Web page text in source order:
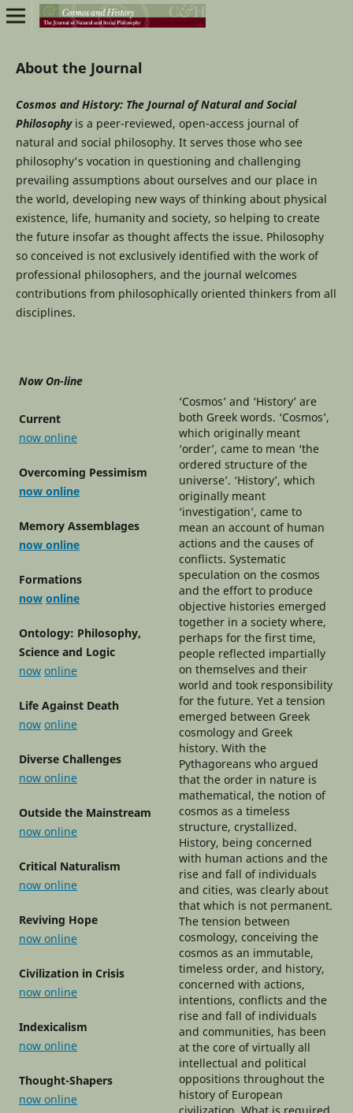
About the Journal
Cosmos and History: The Journal of Natural and Social
Philosophyis a peer-reviewed, open-access journal of
natural and social philosophy. It serves those who see
philosophy's vocation in questioning and challenging
prevailing assumptions about ourselves and our place in
the world, developing new ways of thinking about physical
existence, life, humanity and society, so helping to create
the future insofar as thought affects the issue. Philosophy
so conceived is not exclusively identified with the work of
professional philosophers, and the journal welcomes
contributions from philosophically oriented thinkers from all
disciplines.
Now On-line
Current
now online
Overcoming Pessimism
now online
Memory Assemblages
now online
Formations
now online
Ontology: Philosophy,
Science and Logic
now online
Life Against Death
now online
Diverse Challenges
now online
Outside the Mainstream
nowonline
Critical Naturalism
now online
Reviving Hope
now online
Civilization in Crisis
now online
Indexicalism
now online
Thought-Shapers
now online
‘Cosmos’ and ‘History’ are
both Greek words. ‘Cosmos’,
which originally meant
‘order’, came to mean ‘the
ordered structure of the
universe’. ‘History’, which
originally meant
‘investigation’, came to
mean an account of human
actions and the causes of
conflicts. Systematic
speculation on the cosmos
and the effort to produce
objective histories emerged
together in a society where,
perhaps for the first time,
people reflected impartially
on themselves and their
world and took responsibility
for the future. Yet a tension
emerged between Greek
cosmology and Greek
history. With the
Pythagoreans who argued
that the order in nature is
mathematical, the notion of
cosmos as a timeless
structure, crystallized.
History, being concerned
with human actions and the
rise and fall of individuals
and cities, was clearly about
that which is not permanent.
The tension between
cosmology, conceiving the
cosmos as an immutable,
timeless order, and history,
concerned with actions,
intentions, conflicts and the
rise and fall of individuals
and communities, has been
at the core of virtually all
intellectual and political
oppositions throughout the
history of European